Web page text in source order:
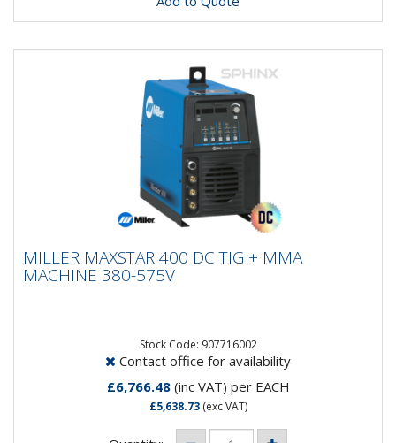
MACHINE 380-575V
MILLER MAXSTAR 400 DC TIG + MMA
MACHINE 380-575V
Stock Code: 907716002
Contact office for availability
£6,766.48(inc VAT) per EACH
£5,638.73(exc VAT)